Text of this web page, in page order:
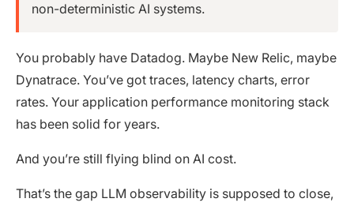
non-deterministic AI systems.
You probably have Datadog. Maybe New Relic, maybe
Dynatrace. You’ve got traces, latency charts, error
rates. Your application performance monitoring stack
has been solid for years.
And you’re still flying blind on AI cost.
That’s the gap LLM observability is supposed to close,